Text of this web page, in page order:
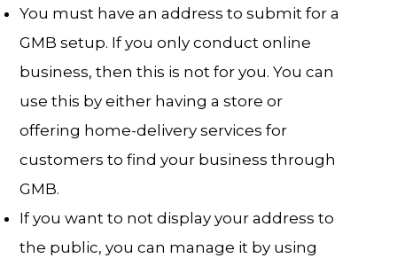
You must have an address to submit for a
GMB setup. If you only conduct online
business, then this is not for you. You can
use this by either having a store or
offering home-delivery services for
customers to find your business through
GMB.
If you want to not display your address to
the public, you can manage it by using